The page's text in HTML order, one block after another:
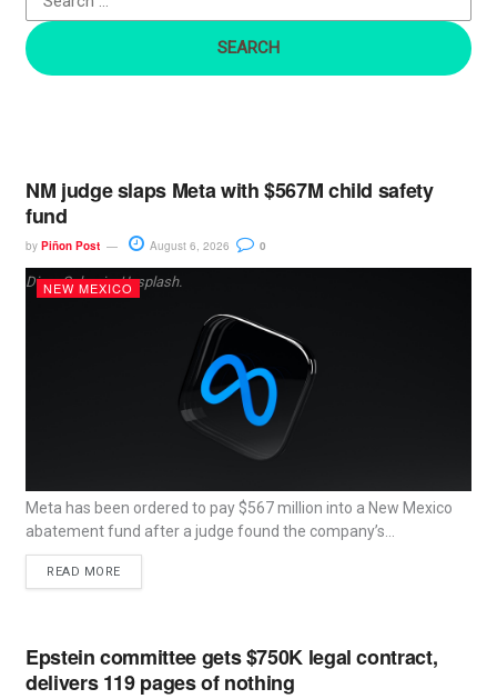
r
:
NM judge slaps Meta with $567M child safety
fund
by Piñon Post August 6, 2026 0
Dima Solomin, Unsplash.
NEW MEXICO
Meta has been ordered to pay $567 million into a New Mexico
abatement fund after a judge found the company’s...
READ MORE
Epstein committee gets $750K legal contract,
delivers 119 pages of nothing